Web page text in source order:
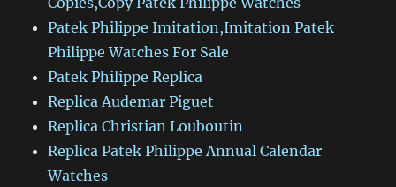
Patek Philippe Imitation,Imitation Patek
Philippe Watches For Sale
Patek Philippe Replica
Replica Audemar Piguet
Replica Christian Louboutin
Replica Patek Philippe Annual Calendar
Watches